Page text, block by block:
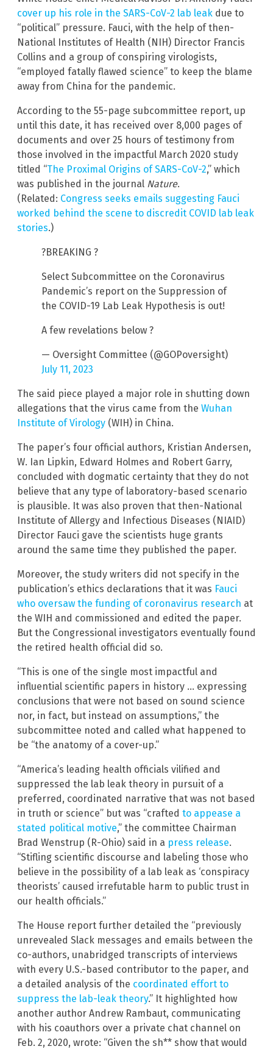
cover up his role in the SARS-CoV-2 lab leak due to
“political” pressure. Fauci, with the help of then-
National Institutes of Health (NIH) Director Francis
Collins and a group of conspiring virologists,
“employed fatally flawed science” to keep the blame
away from China for the pandemic.
According to the 55-page subcommittee report, up
until this date, it has received over 8,000 pages of
documents and over 25 hours of testimony from
those involved in the impactful March 2020 study
titled “The Proximal Origins of SARS-CoV-2,” which
was published in the journal Nature.
(Related: Congress seeks emails suggesting Fauci
worked behind the scene to discredit COVID lab leak
stories.)
?BREAKING ?
Select Subcommittee on the Coronavirus
Pandemic’s report on the Suppression of
the COVID-19 Lab Leak Hypothesis is out!
A few revelations below ?
— Oversight Committee (@GOPoversight)
July 11, 2023
The said piece played a major role in shutting down
allegations that the virus came from the Wuhan
Institute of Virology (WIH) in China.
The paper’s four official authors, Kristian Andersen,
W. Ian Lipkin, Edward Holmes and Robert Garry,
concluded with dogmatic certainty that they do not
believe that any type of laboratory-based scenario
is plausible. It was also proven that then-National
Institute of Allergy and Infectious Diseases (NIAID)
Director Fauci gave the scientists huge grants
around the same time they published the paper.
Moreover, the study writers did not specify in the
publication’s ethics declarations that it was Fauci
who oversaw the funding of coronavirus research at
the WIH and commissioned and edited the paper.
But the Congressional investigators eventually found
the retired health official did so.
“This is one of the single most impactful and
influential scientific papers in history … expressing
conclusions that were not based on sound science
nor, in fact, but instead on assumptions,” the
subcommittee noted and called what happened to
be “the anatomy of a cover-up.”
“America’s leading health officials vilified and
suppressed the lab leak theory in pursuit of a
preferred, coordinated narrative that was not based
in truth or science” but was “crafted to appease a
stated political motive,” the committee Chairman
Brad Wenstrup (R-Ohio) said in a press release.
“Stifling scientific discourse and labeling those who
believe in the possibility of a lab leak as ‘conspiracy
theorists’ caused irrefutable harm to public trust in
our health officials.”
The House report further detailed the “previously
unrevealed Slack messages and emails between the
co-authors, unabridged transcripts of interviews
with every U.S.-based contributor to the paper, and
a detailed analysis of the coordinated effort to
suppress the lab-leak theory.” It highlighted how
another author Andrew Rambaut, communicating
with his coauthors over a private chat channel on
Feb. 2, 2020, wrote: “Given the sh** show that would